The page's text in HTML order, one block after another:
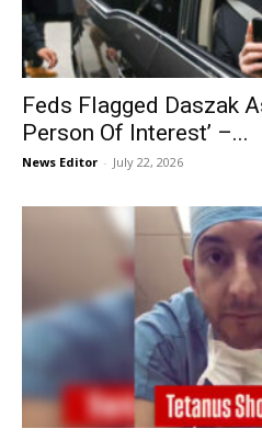
Feds Flagged Daszak
Person Of Interest’ –...
News Editor - July 22, 2026